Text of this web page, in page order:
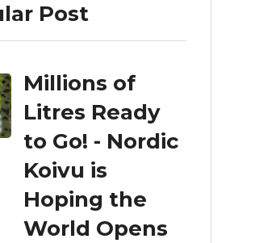
Post
Millions of
Litres Ready
to Go! - Nordic
Koivu is
Hoping the
World Opens